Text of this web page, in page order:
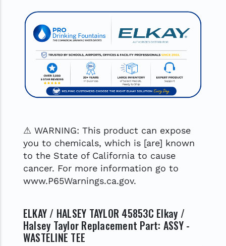
⚠ WARNING: This product can expose
you to chemicals, which is [are] known
to the State of California to cause
cancer. For more information go to
www.P65Warnings.ca.gov.
ELKAY / HALSEY TAYLOR 45853C Elkay /
Halsey Taylor Replacement Part: ASSY -
WASTELINE TEE